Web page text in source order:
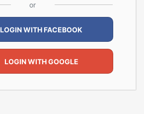
or
LOGIN WITH FACEBOOK
LOGIN WITH GOOGLE